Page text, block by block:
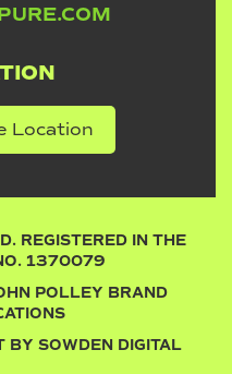
Location
REGISTERED IN THE
1370079
POLLEY BRAND
BY SOWDEN DIGITAL